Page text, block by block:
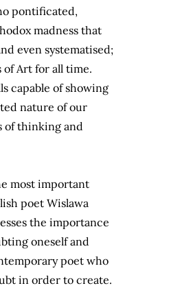
pontificated,
madness that
even systematised;
Art for all time.
capable of showing
nature of our
of thinking and
most important
poet Wislawa
the importance
oneself and
poet who
in order to create.